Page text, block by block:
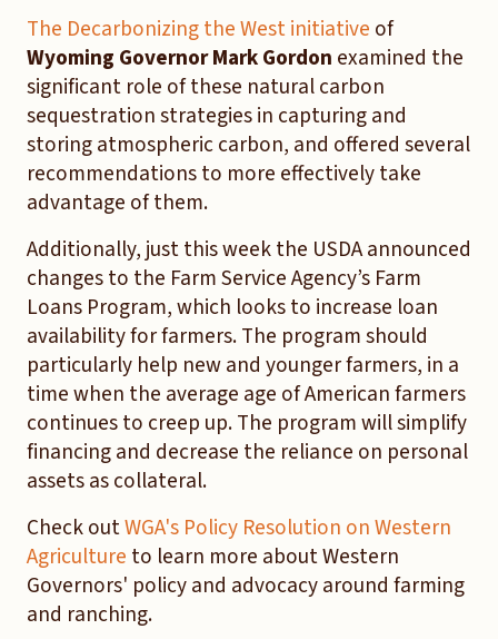
The Decarbonizing the West initiative of
Wyoming Governor Mark Gordon examined the
significant role of these natural carbon
sequestration strategies in capturing and
storing atmospheric carbon, and offered several
recommendations to more effectively take
advantage of them.
Additionally, just this week the USDA announced
changes to the Farm Service Agency’s Farm
Loans Program, which looks to increase loan
availability for farmers. The program should
particularly help new and younger farmers, in a
time when the average age of American farmers
continues to creep up. The program will simplify
financing and decrease the reliance on personal
assets as collateral.
Check outWGA's Policy Resolution on Western
Agriculture to learn more about Western
Governors' policy and advocacy around farming
and ranching.